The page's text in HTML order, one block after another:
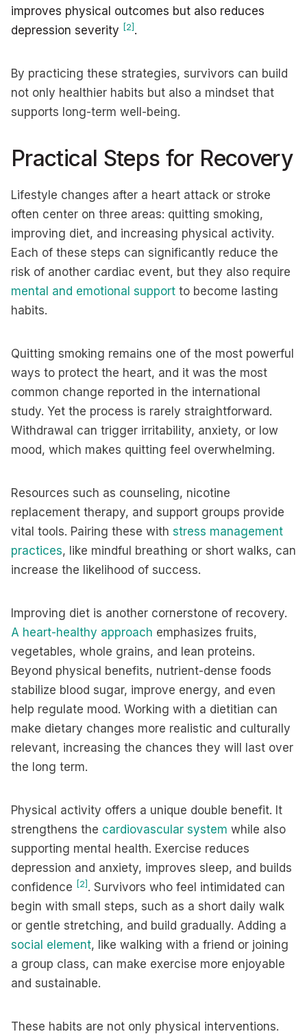
improves physical outcomes but also reduces
depression severity [2] .
By practicing these strategies, survivors can build
not only healthier habits but also a mindset that
supports long-term well-being.
Practical Steps for Recovery
Lifestyle changes after a heart attack or stroke
often center on three areas: quitting smoking,
improving diet, and increasing physical activity.
Each of these steps can significantly reduce the
risk of another cardiac event, but they also require
mental and emotional support to become lasting
habits.
Quitting smoking remains one of the most powerful
ways to protect the heart, and it was the most
common change reported in the international
study. Yet the process is rarely straightforward.
Withdrawal can trigger irritability, anxiety, or low
mood, which makes quitting feel overwhelming.
Resources such as counseling, nicotine
replacement therapy, and support groups provide
vital tools. Pairing these with stress management
practices, like mindful breathing or short walks, can
increase the likelihood of success.
Improving diet is another cornerstone of recovery.
A heart-healthy approach emphasizes fruits,
vegetables, whole grains, and lean proteins.
Beyond physical benefits, nutrient-dense foods
stabilize blood sugar, improve energy, and even
help regulate mood. Working with a dietitian can
make dietary changes more realistic and culturally
relevant, increasing the chances they will last over
the long term.
Physical activity offers a unique double benefit. It
strengthens the cardiovascular system while also
supporting mental health. Exercise reduces
depression and anxiety, improves sleep, and builds
confidence [2] . Survivors who feel intimidated can
begin with small steps, such as a short daily walk
or gentle stretching, and build gradually. Adding a
social element, like walking with a friend or joining
a group class, can make exercise more enjoyable
and sustainable.
These habits are not only physical interventions.